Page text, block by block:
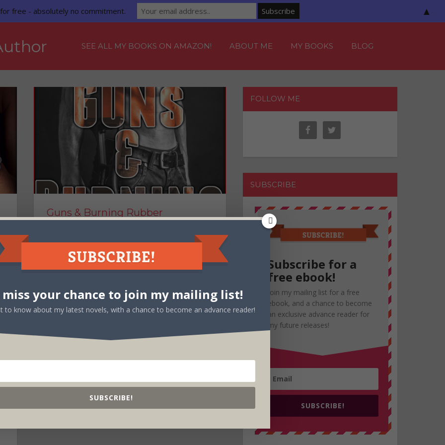
SEE ALL MY BOOKS ON AMAZON! ABOUT ME MY BOOKS BLOG
Guns & Burning Rubber
FOLLOW ME
SUBSCRIBE
Subscribe for a
free ebook!
Join my mailing list for a free
ebook, and a chance to become
an exclusive advance reader for
my future releases!
SUBSCRIBE!
free - absolutely no commitment. ▲
your chance to join my mailing list!
to know about my latest novels, with a chance to become an advance reader!
SUBSCRIBE!